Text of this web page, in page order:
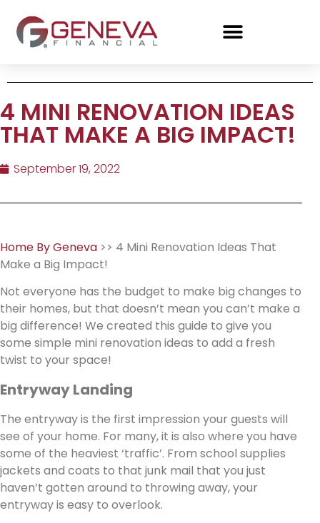
4 MINI RENOVATION IDEAS
THAT MAKE A BIG IMPACT!
September 19, 2022
Home By Geneva >> 4 Mini Renovation Ideas That
Make a Big Impact!
Not everyone has the budget to make big changes to
their homes, but that doesn’t mean you can’t make a
big difference! We created this guide to give you
some simple mini renovation ideas to add a fresh
twist to your space!
Entryway Landing
The entryway is the first impression your guests will
see of your home. For many, it is also where you have
some of the heaviest ‘traffic’. From school supplies
jackets and coats to that junk mail that you just
haven’t gotten around to throwing away, your
entryway is easy to overlook.